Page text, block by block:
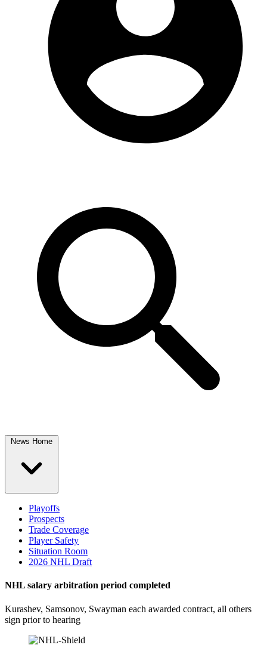
News Home
Playoffs
Prospects
Trade Coverage
Player Safety
Situation Room
2026 NHL Draft
NHL salary arbitration period completed
Kurashev, Samsonov, Swayman each awarded contract, all others
sign prior to hearing